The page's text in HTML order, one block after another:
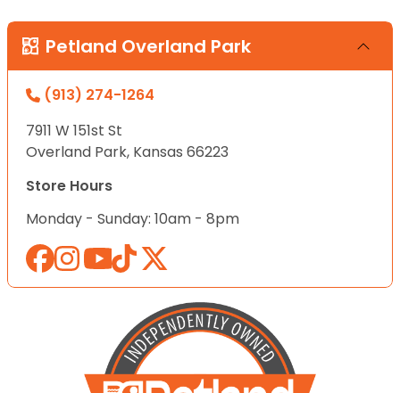
Petland Overland Park
(913) 274-1264
7911 W 151st St
Overland Park, Kansas 66223
Store Hours
Monday - Sunday: 10am - 8pm